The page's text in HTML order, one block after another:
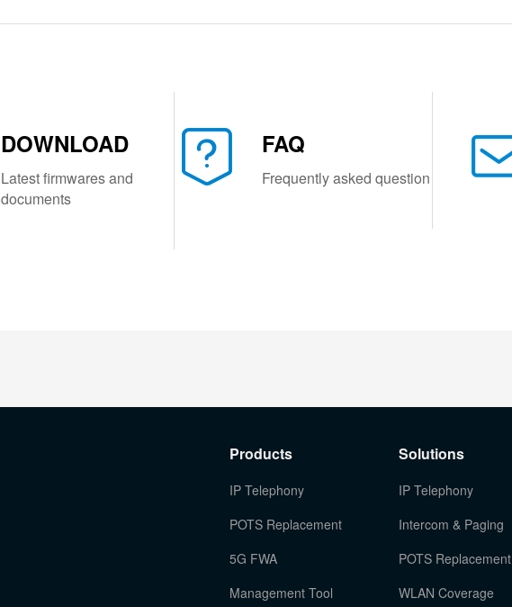
DOWNLOAD
Latest firmwares and
documents
FAQ
Frequently asked question
Products
IP Telephony
POTS Replacement
5G FWA
Management Tool
Solutions
IP Telephony
Intercom & Paging
POTS Replacement
WLAN Coverage